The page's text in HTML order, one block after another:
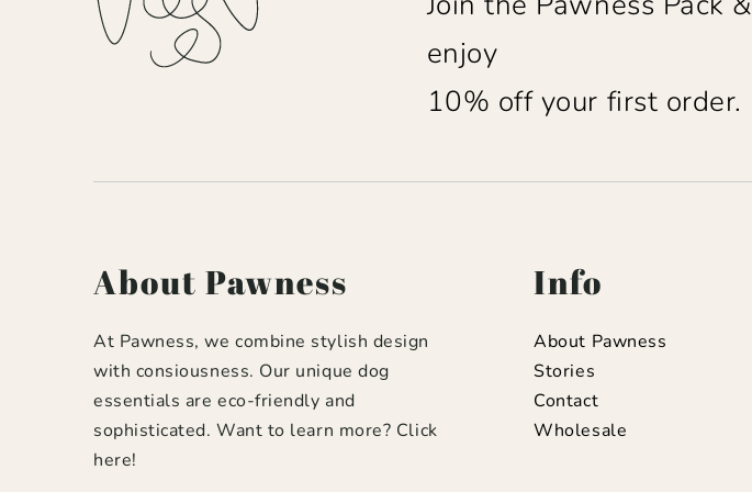
enjoy
10% off your first order.
About Pawness
At Pawness, we combine stylish design
with consiousness. Our unique dog
essentials are eco-friendly and
sophisticated. Want to learn more? Click
here!
Info
About Pawness
Stories
Contact
Wholesale